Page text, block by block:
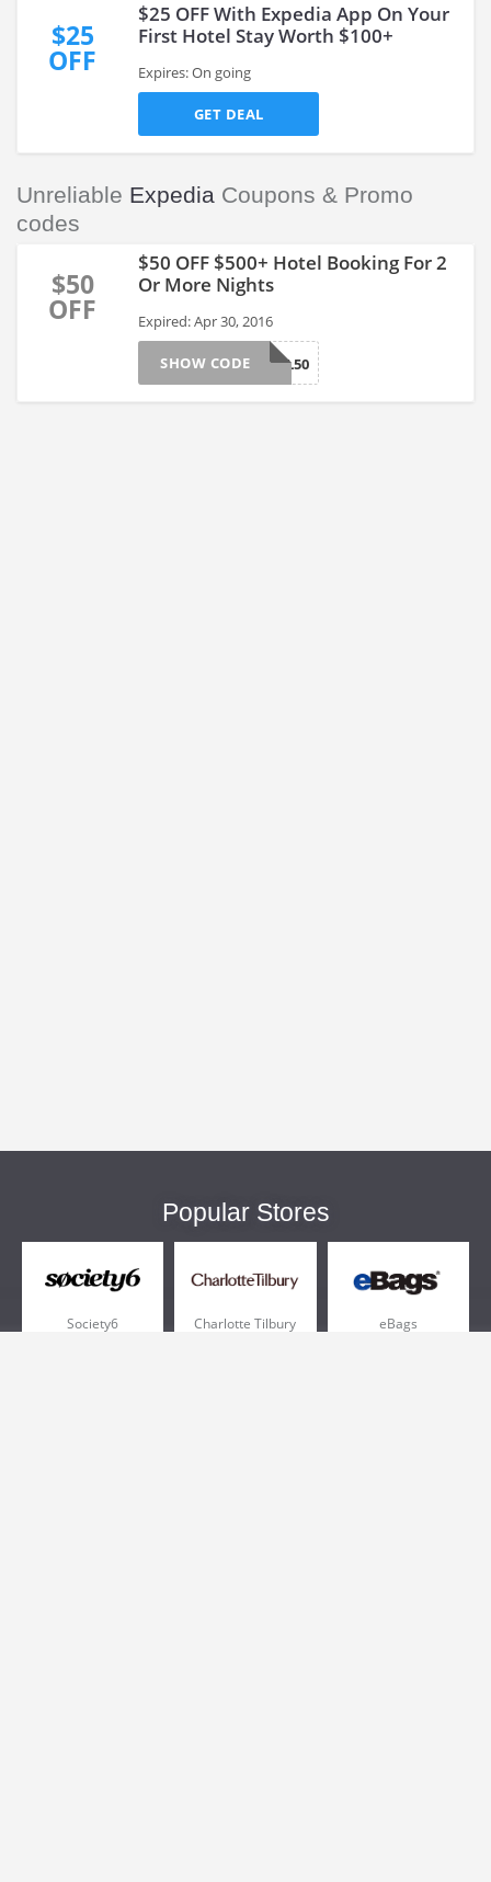
$25
OFF
$25 OFF With Expedia App On Your
First Hotel Stay Worth $100+
Expires: On going
GET DEAL
Unreliable Expedia Coupons & Promo
codes
$50
OFF
$50 OFF $500+ Hotel Booking For 2
Or More Nights
Expired: Apr 30, 2016
HOTEL50
SHOW CODE
Popular Stores
Society6 Charlotte Tilbury eBags